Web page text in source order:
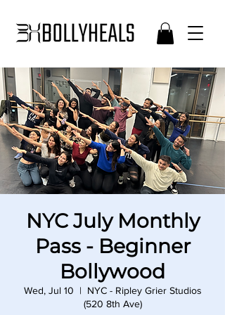
NYC July Monthly
Pass - Beginner
Bollywood
Wed, Jul 10
  |
NYC - Ripley Grier Studios
(520 8th Ave)